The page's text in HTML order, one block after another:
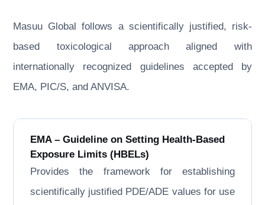
Masuu Global follows a scientifically justified, risk-
based toxicological approach aligned with
internationally recognized guidelines accepted by
EMA, PIC/S, and ANVISA.
EMA – Guideline on Setting Health-Based
Exposure Limits (HBELs)
Provides the framework for establishing
scientifically justified PDE/ADE values for use